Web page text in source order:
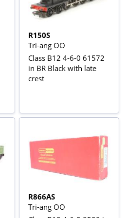
R150S
Tri-ang OO
Class B12 4-6-0 61572
in BR Black with late
crest
R866AS
Tri-ang OO